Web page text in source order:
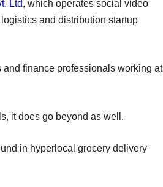
Ltd, which operates social video
and distribution startup
and finance professionals working at
it does go beyond as well.
in hyperlocal grocery delivery